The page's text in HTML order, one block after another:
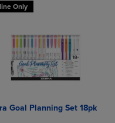
Only
Goal Planning Set 18pk